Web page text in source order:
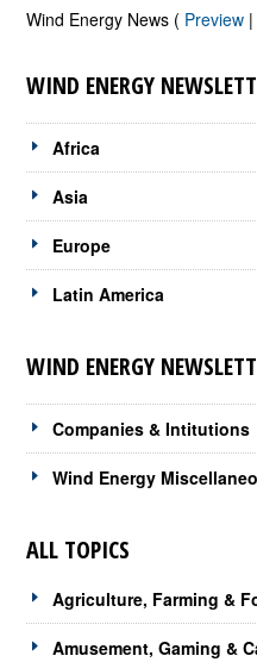
Wind Energy News ( Preview |
WIND ENERGY
Africa
Asia
Europe
Latin America
WIND ENERGY
Companies & Intitutions
Wind Energy
ALL TOPICS
Agriculture, Farming &
Amusement, Gaming &